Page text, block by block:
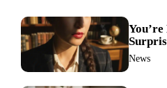
Nose
News